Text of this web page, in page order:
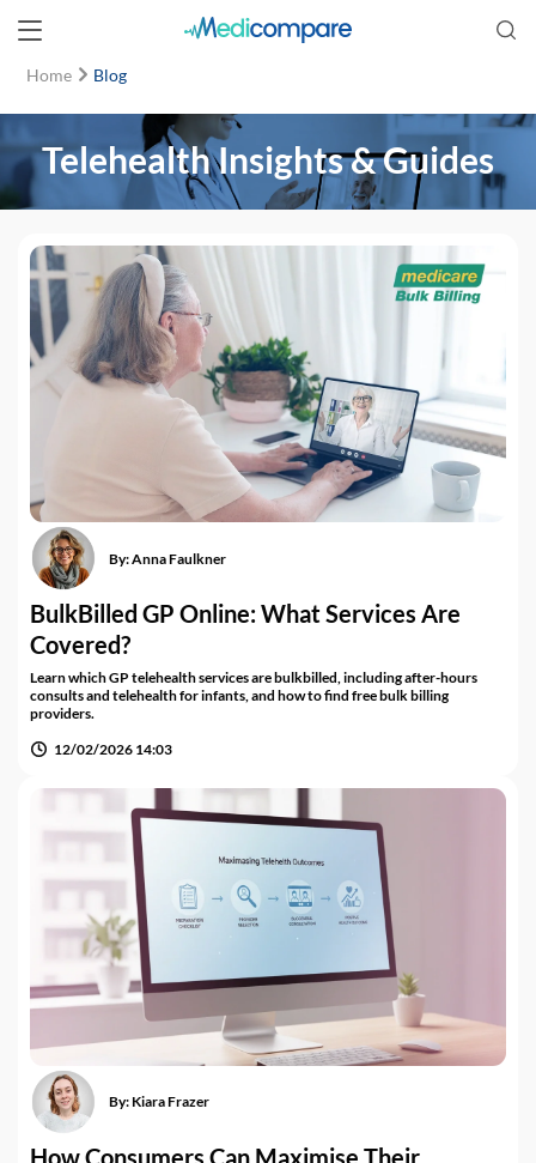
Home Blog
Telehealth Insights & Guides
By:Anna Faulkner
BulkBilled GP Online: What Services Are
Covered?
Learn which GP telehealth services are bulkbilled, including after-hours
consults and telehealth for infants, and how to find free bulk billing
providers.
12/02/2026 14:03
By: Kiara Frazer
How Consumers Can Maximise Their